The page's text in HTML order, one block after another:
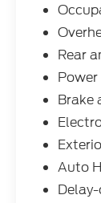
added
This
standout
yourself
We're
this
Rear
Brake
Auto